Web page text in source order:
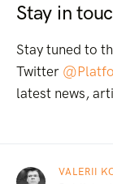
Stay in
Stay tuned to
Twitter
latest news,
VALERII